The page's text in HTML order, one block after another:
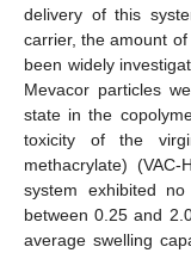
delivery of this
carrier, the amount
been widely
Mevacor particles
state in the
toxicity of the
methacrylate) (VAC-
system exhibited
between 0.25 and
average swelling